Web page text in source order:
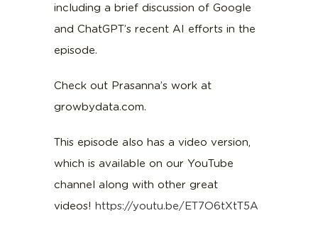
including a brief discussion of Google
and ChatGPT’s recent AI efforts in the
episode.
Check out Prasanna’s work at
growbydata.com.
This episode also has a video version,
which is available on our YouTube
channel along with other great
videos!https://youtu.be/ET7O6tXtT5A